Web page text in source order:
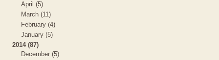
April (5)
March (11)
February (4)
January (5)
2014 (87)
December (5)